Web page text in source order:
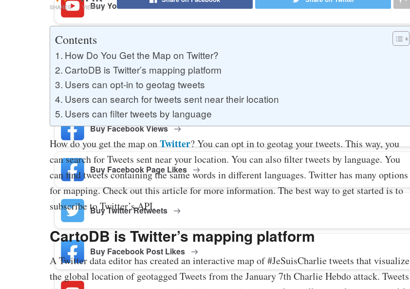
Buy YouTube Likes
Buy Twitter Likes
Buy YouTube Comments
Buy Facebook Views
Buy Facebook Page Likes
Buy Twitter Retweets
Buy Facebook Post Likes
SHARES VIEWS
Contents
How Do You Get the Map on Twitter?
CartoDB is Twitter’s mapping platform
Users can opt-in to geotag tweets
Users can search for tweets sent near their location
Users can filter tweets by language
How do you get the map onTwitter? You can opt in to geotag your tweets. This way, you
can search for Tweets sent near your location. You can also filter tweets by language. You
can find tweets containing the same words in different languages. Twitter has many options
for mapping. Check out this article for more information. The best way to get started is to
subscribe to Twitter’s API.
CartoDB is Twitter’s mapping platform
A Twitter data editor has created an interactive map of #JeSuisCharlie tweets that visualize
the global location of geotagged Tweets from the January 7th Charlie Hebdo attack. Tweets